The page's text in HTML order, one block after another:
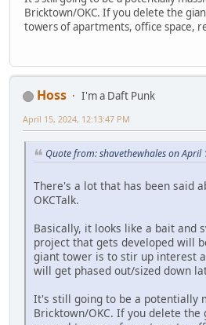
Bricktown/OKC. If you delete the
towers of apartments, office space,
Hoss
I'm a Daft Punk
April 15, 2024, 12:13:47 PM
Quote from: shavethewhales on April
There's a lot that has been said
OKCTalk.
Basically, it looks like a bait and
project that gets developed will
giant tower is to stir up interest
will get phased out/sized down
It's still going to be a potentially
Bricktown/OKC. If you delete